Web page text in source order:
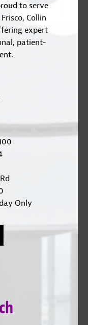
to serve
Collin
expert
patient-
Only